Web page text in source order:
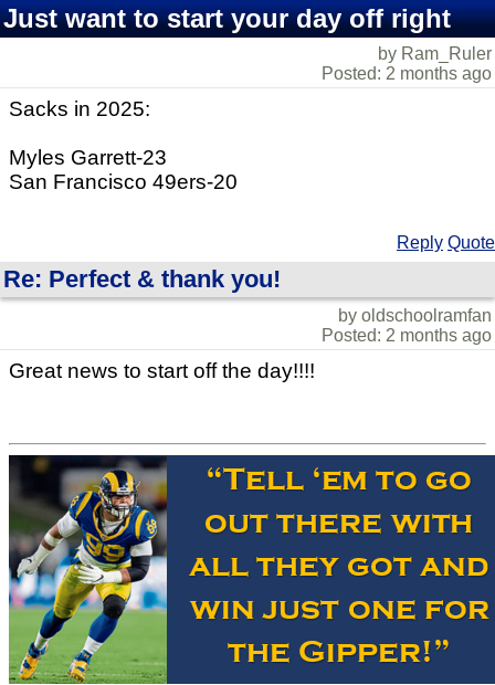
Just want to start your day off right
by Ram_Ruler
Posted: 2 months ago
Sacks in 2025:
Myles Garrett-23
San Francisco 49ers-20
Reply Quote
Re: Perfect & thank you!
by oldschoolramfan
Posted: 2 months ago
Great news to start off the day!!!!